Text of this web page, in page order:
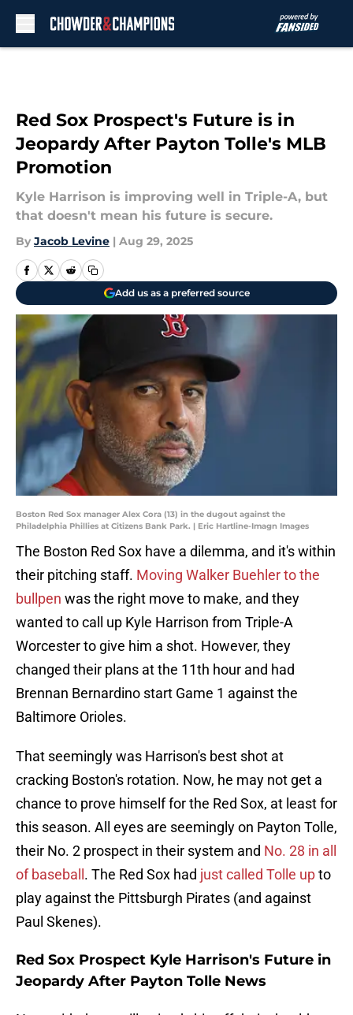
Red Sox Prospect's Future is in
Jeopardy After Payton Tolle's MLB
Promotion
Kyle Harrison is improving well in Triple-A, but
that doesn't mean his future is secure.
By Jacob Levine | Aug 29, 2025
Add us as a preferred source
Boston Red Sox manager Alex Cora (13) in the dugout against the
Philadelphia Phillies at Citizens Bank Park. | Eric Hartline-Imagn Images
The Boston Red Sox have a dilemma, and it's within
their pitching staff. Moving Walker Buehler to the
bullpen was the right move to make, and they
wanted to call up Kyle Harrison from Triple-A
Worcester to give him a shot. However, they
changed their plans at the 11th hour and had
Brennan Bernardino start Game 1 against the
Baltimore Orioles.
That seemingly was Harrison's best shot at
cracking Boston's rotation. Now, he may not get a
chance to prove himself for the Red Sox, at least for
this season. All eyes are seemingly on Payton Tolle,
their No. 2 prospect in their system and No. 28 in all
of baseball . The Red Sox had just called Tolle upto
play against the Pittsburgh Pirates (and against
Paul Skenes).
Red Sox Prospect Kyle Harrison's Future in
Jeopardy After Payton Tolle News